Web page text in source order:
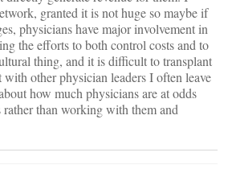
granted it is not huge so maybe if
physicians have major involvement in
the efforts to both control costs and to
thing, and it is difficult to transplant
other physician leaders I often leave
how much physicians are at odds
than working with them and